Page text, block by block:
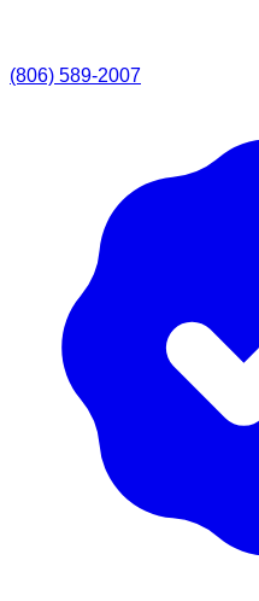
(806) 589-2007